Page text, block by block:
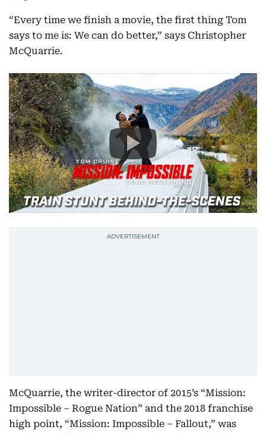
“Every time we finish a movie, the first thing Tom
says to me is: We can do better,” says Christopher
McQuarrie.
McQuarrie, the writer-director of 2015’s “Mission:
Impossible – Rogue Nation” and the 2018 franchise
high point, “Mission: Impossible – Fallout,” was